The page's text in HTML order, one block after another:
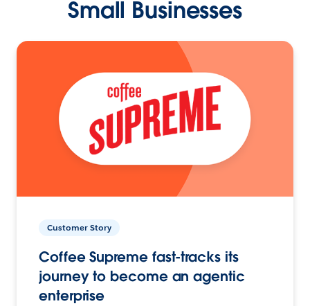
Small Businesses
Customer Story
Coffee Supreme fast-tracks its
journey to become an agentic
enterprise